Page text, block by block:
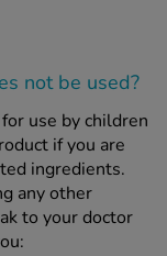
notbe used?
use by children
if you are
ingredients.
any other
to your doctor